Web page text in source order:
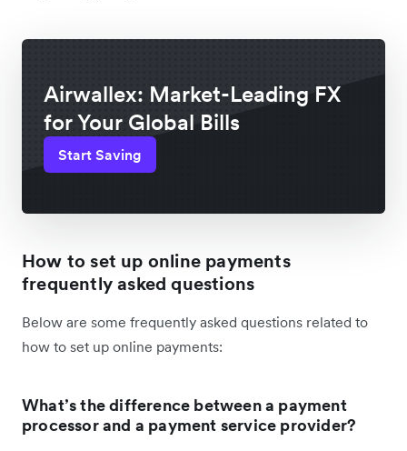
Airwallex: Market-Leading FX
for Your Global Bills
Start Saving
How to set up online payments
frequently asked questions
Below are some frequently asked questions related to
how to set up online payments:
What’s the difference between a payment
processor and a payment service provider?